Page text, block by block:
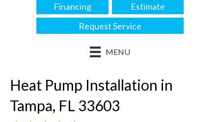
Financing
Estimate
Request Service
MENU
Heat Pump Installation in
Tampa, FL 33603